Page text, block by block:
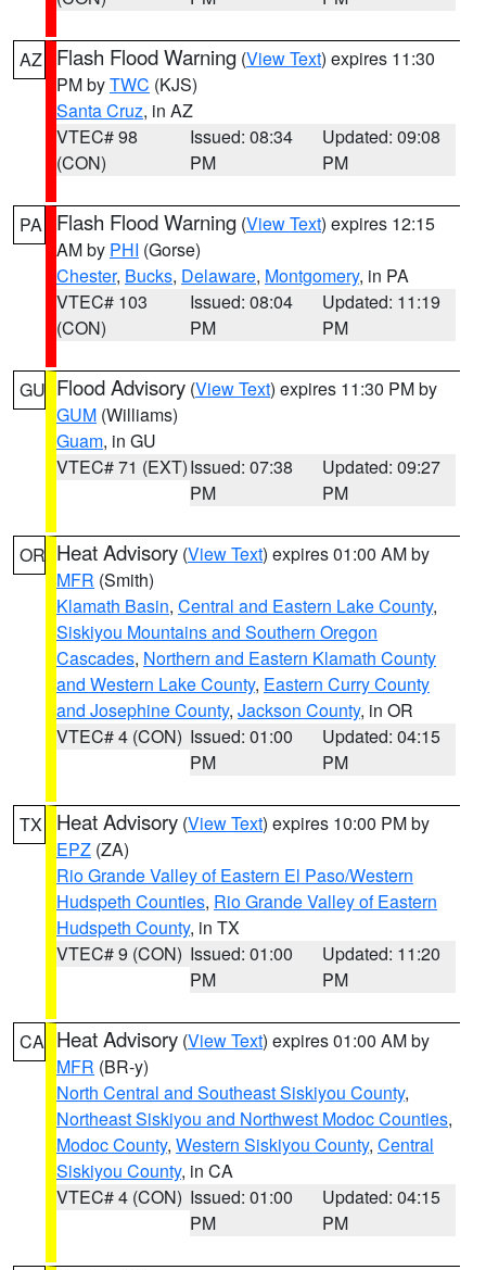
AZ Flash Flood Warning (View Text) expires 11:30
PM byTWC (KJS)
Santa Cruz, in AZ
VTEC# 98
(CON)
Issued: 08:34
PM
Updated: 09:08
PM
PA Flash Flood Warning (View Text) expires 12:15
AM by PHI (Gorse)
Chester, Bucks, Delaware, Montgomery, in PA
VTEC# 103
(CON)
Issued: 08:04
PM
Updated: 11:19
PM
GU Flood Advisory (View Text) expires 11:30 PM by
GUM (Williams)
Guam, in GU
VTEC# 71 (EXT)Issued: 07:38
PM
Updated: 09:27
PM
OR Heat Advisory (View Text) expires 01:00 AM by
MFR (Smith)
Klamath Basin, Central and Eastern Lake County,
Siskiyou Mountains and Southern Oregon
Cascades, Northern and Eastern Klamath County
and Western Lake County, Eastern Curry County
and Josephine County, Jackson County, in OR
VTEC# 4 (CON) Issued: 01:00
PM
Updated: 04:15
PM
TX Heat Advisory (View Text) expires 10:00 PM by
EPZ (ZA)
Rio Grande Valley of Eastern El Paso/Western
Hudspeth Counties, Rio Grande Valley of Eastern
Hudspeth County, in TX
VTEC# 9 (CON) Issued: 01:00
PM
Updated: 11:20
PM
CA Heat Advisory (View Text) expires 01:00 AM by
MFR (BR-y)
North Central and Southeast Siskiyou County,
Northeast Siskiyou and Northwest Modoc Counties,
Modoc County, Western Siskiyou County, Central
Siskiyou County, in CA
VTEC# 4 (CON) Issued: 01:00
PM
Updated: 04:15
PM